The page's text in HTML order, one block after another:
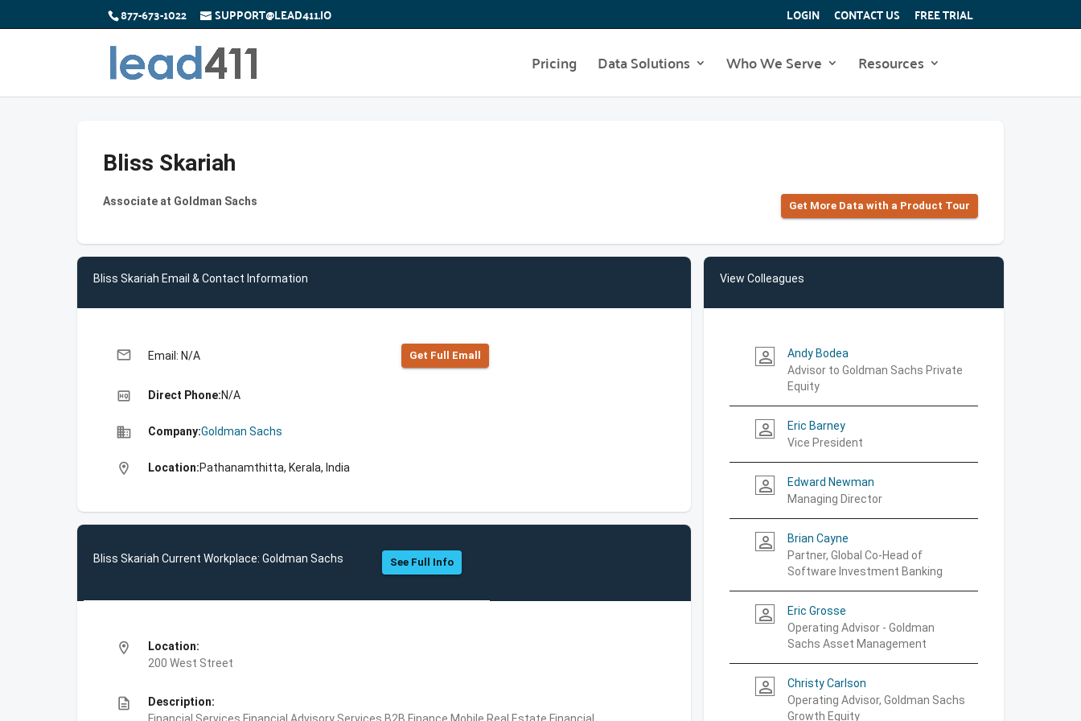
877-673-1022 SUPPORT@LEAD411.IO LOGIN CONTACT US FREE TRIAL
Pricing Data Solutions Who We Serve Resources
Bliss Skariah
Associate at Goldman Sachs Get More Data with a Product Tour
Bliss Skariah Email & Contact Information
email Email: N/A Get Full Emall
high_quality Direct Phone:N/A
business Company:Goldman Sachs
location_on Location:Pathanamthitta, Kerala, India
Bliss Skariah Current Workplace: Goldman Sachs See Full Info
location_on
Location:
200 West Street
description
Description:
View Colleagues
person_outline
Andy Bodea
Advisor to Goldman Sachs Private
Equity
person_outline
Eric Barney
Vice President
person_outline
Edward Newman
Managing Director
person_outline
Brian Cayne
Partner, Global Co-Head of
Software Investment Banking
person_outline
Eric Grosse
Operating Advisor - Goldman
Sachs Asset Management
person_outline
Christy Carlson
Operating Advisor, Goldman Sachs
Growth Equity